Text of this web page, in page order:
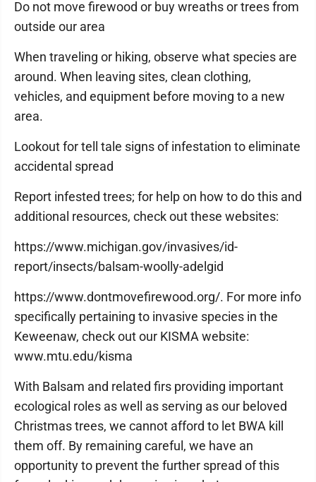
Do not move firewood or buy wreaths or trees from
outside our area
When traveling or hiking, observe what species are
around. When leaving sites, clean clothing,
vehicles, and equipment before moving to a new
area.
Lookout for tell tale signs of infestation to eliminate
accidental spread
Report infested trees; for help on how to do this and
additional resources, check out these websites:
https://www.michigan.gov/invasives/id-
report/insects/balsam-woolly-adelgid
https://www.dontmovefirewood.org/. For more info
specifically pertaining to invasive species in the
Keweenaw, check out our KISMA website:
www.mtu.edu/kisma
With Balsam and related firs providing important
ecological roles as well as serving as our beloved
Christmas trees, we cannot afford to let BWA kill
them off. By remaining careful, we have an
opportunity to prevent the further spread of this